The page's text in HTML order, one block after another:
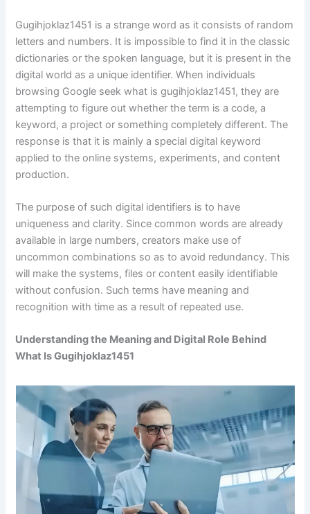
Gugihjoklaz1451 is a strange word as it consists of random
letters and numbers. It is impossible to find it in the classic
dictionaries or the spoken language, but it is present in the
digital world as a unique identifier. When individuals
browsing Google seek what is gugihjoklaz1451, they are
attempting to figure out whether the term is a code, a
keyword, a project or something completely different. The
response is that it is mainly a special digital keyword
applied to the online systems, experiments, and content
production.
The purpose of such digital identifiers is to have
uniqueness and clarity. Since common words are already
available in large numbers, creators make use of
uncommon combinations so as to avoid redundancy. This
will make the systems, files or content easily identifiable
without confusion. Such terms have meaning and
recognition with time as a result of repeated use.
Understanding the Meaning and Digital Role Behind
What Is Gugihjoklaz1451